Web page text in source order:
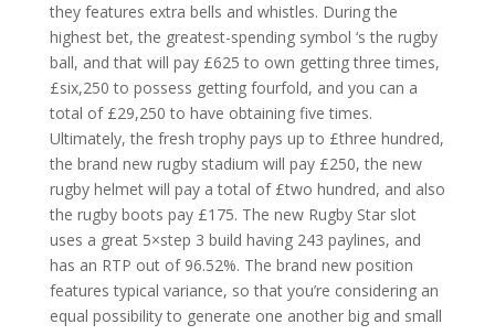
they features extra bells and whistles. During the
highest bet, the greatest-spending symbol ‘s the rugby
ball, and that will pay £625 to own getting three times,
£six,250 to possess getting fourfold, and you can a
total of £29,250 to have obtaining five times.
Ultimately, the fresh trophy pays up to £three hundred,
the brand new rugby stadium will pay £250, the new
rugby helmet will pay a total of £two hundred, and also
the rugby boots pay £175. The new Rugby Star slot
uses a great 5×step 3 build having 243 paylines, and
has an RTP out of 96.52%. The brand new position
features typical variance, so that you’re considering an
equal possibility to generate one another big and small